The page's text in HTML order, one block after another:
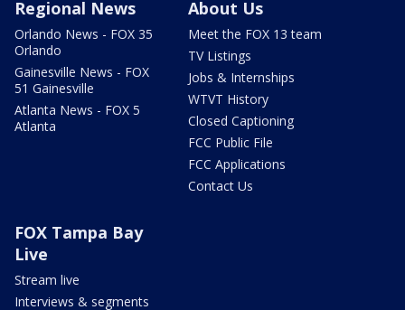
Regional News
Orlando News - FOX 35
Orlando
Gainesville News - FOX
51 Gainesville
Atlanta News - FOX 5
Atlanta
About Us
Meet the FOX 13 team
TV Listings
Jobs & Internships
WTVT History
Closed Captioning
FCC Public File
FCC Applications
Contact Us
FOX Tampa Bay
Live
Stream live
Interviews & segments